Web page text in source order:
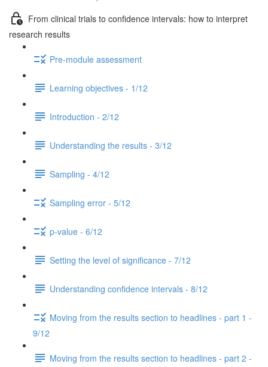
From clinical trials to confidence intervals: how to interpret
research results
Pre-module assessment
Learning objectives - 1/12
Introduction - 2/12
Understanding the results - 3/12
Sampling - 4/12
Sampling error - 5/12
p-value - 6/12
Setting the level of significance - 7/12
Understanding confidence intervals - 8/12
Moving from the results section to headlines - part 1 -
9/12
Moving from the results section to headlines - part 2 -